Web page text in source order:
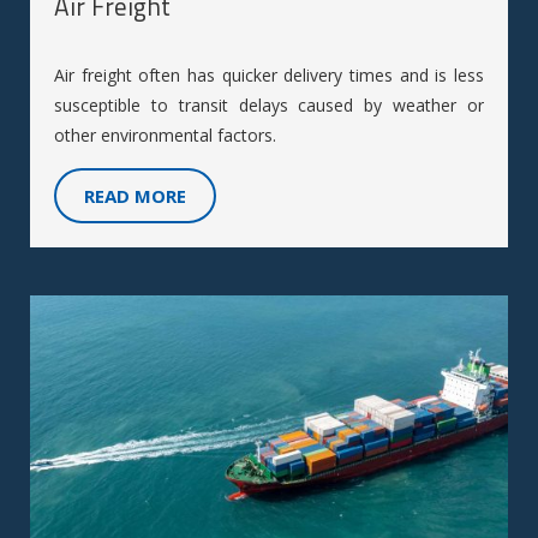
Air freight often has quicker delivery times and is less
susceptible to transit delays caused by weather or
other environmental factors.
READ MORE